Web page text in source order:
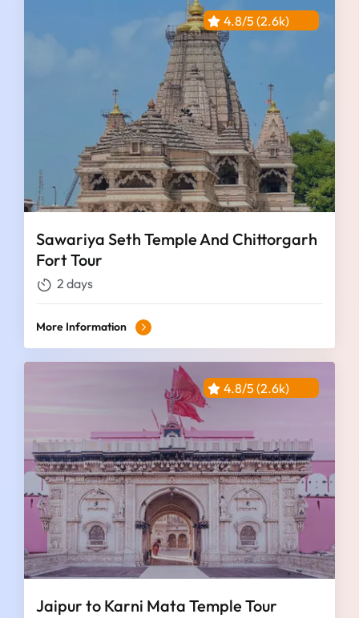
4.8/5 (2.6k)
Sawariya Seth Temple And Chittorgarh
Fort Tour
2 days
More Information
4.8/5 (2.6k)
Jaipur to Karni Mata Temple Tour